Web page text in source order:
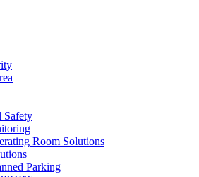
Safety
Room Solutions
Parking